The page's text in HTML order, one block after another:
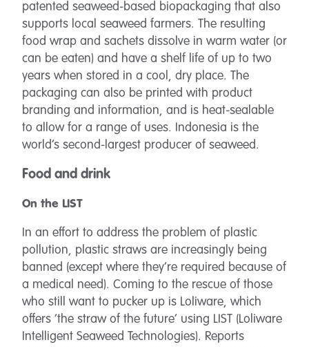
patented seaweed-based biopackaging that also
supports local seaweed farmers. The resulting
food wrap and sachets dissolve in warm water (or
can be eaten) and have a shelf life of up to two
years when stored in a cool, dry place. The
packaging can also be printed with product
branding and information, and is heat-sealable
to allow for a range of uses. Indonesia is the
world’s second-largest producer of seaweed.
Food and drink
On the LIST
In an effort to address the problem of plastic
pollution, plastic straws are increasingly being
banned (except where they’re required because of
a medical need). Coming to the rescue of those
who still want to pucker up is Loliware, which
offers ‘the straw of the future’ using LIST (Loliware
Intelligent Seaweed Technologies). Reports